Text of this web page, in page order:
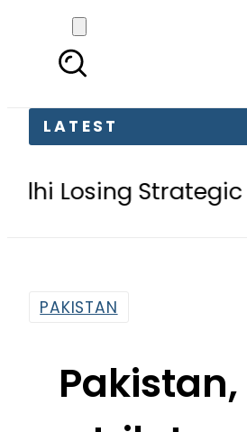
LATEST
Edge as
PAKISTAN